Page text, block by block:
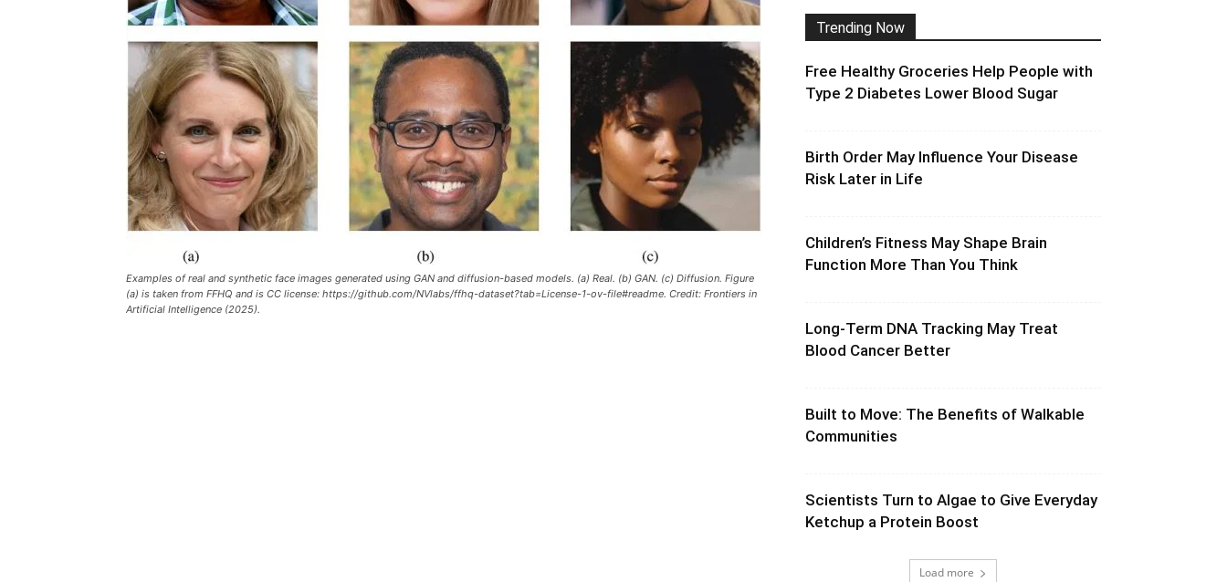
Examples of real and synthetic face images generated using GAN and diffusion-based models. (a) Real. (b) GAN. (c) Diffusion. Figure
(a) is taken from FFHQ and is CC license: https://github.com/NVlabs/ffhq-dataset?tab=License-1-ov-file#readme. Credit: Frontiers in
Artificial Intelligence (2025).
Trending Now
Free Healthy Groceries Help People with
Type 2 Diabetes Lower Blood Sugar
Birth Order May Influence Your Disease
Risk Later in Life
Children’s Fitness May Shape Brain
Function More Than You Think
Long-Term DNA Tracking May Treat
Blood Cancer Better
Built to Move: The Benefits of Walkable
Communities
Scientists Turn to Algae to Give Everyday
Ketchup a Protein Boost
Load more